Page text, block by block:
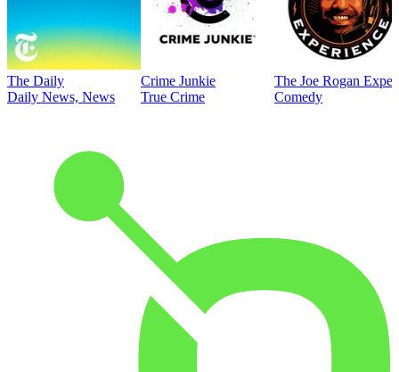
The Daily
Daily News, News
Crime Junkie
True Crime
The Joe Rogan
Comedy